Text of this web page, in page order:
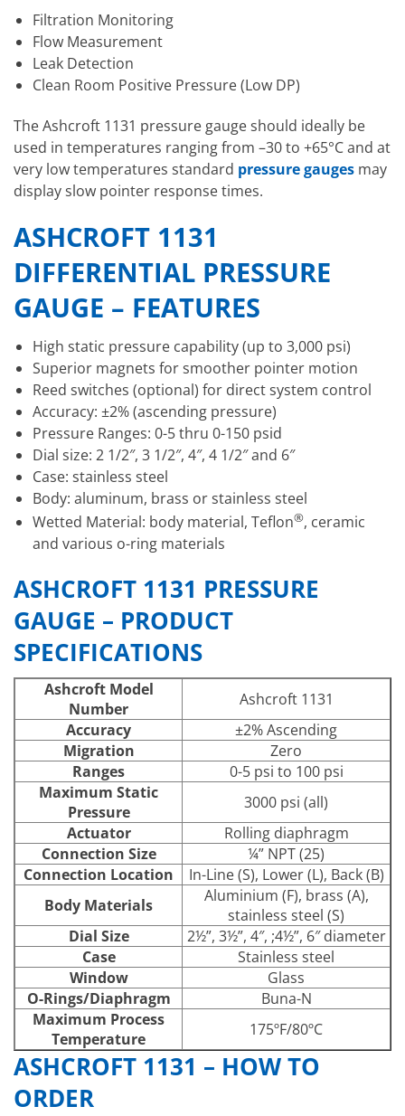
Filtration Monitoring
Flow Measurement
Leak Detection
Clean Room Positive Pressure (Low DP)
The Ashcroft 1131 pressure gauge should ideally be
used in temperatures ranging from –30 to +65°C and at
very low temperatures standard pressure gauges may
display slow pointer response times.
ASHCROFT 1131
DIFFERENTIAL PRESSURE
GAUGE – FEATURES
High static pressure capability (up to 3,000 psi)
Superior magnets for smoother pointer motion
Reed switches (optional) for direct system control
Accuracy: ±2% (ascending pressure)
Pressure Ranges: 0-5 thru 0-150 psid
Dial size: 2 1/2″, 3 1/2″, 4″, 4 1/2″ and 6″
Case: stainless steel
Body: aluminum, brass or stainless steel
Wetted Material: body material, Teflon®, ceramic
and various o-ring materials
ASHCROFT 1131 PRESSURE
GAUGE – PRODUCT
SPECIFICATIONS
Ashcroft Model
Number
Ashcroft 1131
Accuracy
±2% Ascending
Migration
Zero
Ranges
0-5 psi to 100 psi
Maximum Static
Pressure
3000 psi (all)
Actuator
Rolling diaphragm
Connection Size
¼” NPT (25)
Connection Location
In-Line (S), Lower (L), Back (B)
Body Materials
Aluminium (F), brass (A),
stainless steel (S)
Dial Size
2½”, 3½”, 4″, ;4½”, 6″ diameter
Case
Stainless steel
Window
Glass
O-Rings/Diaphragm
Buna-N
Maximum Process
Temperature
175ºF/80ºC
ASHCROFT 1131 – HOW TO
ORDER